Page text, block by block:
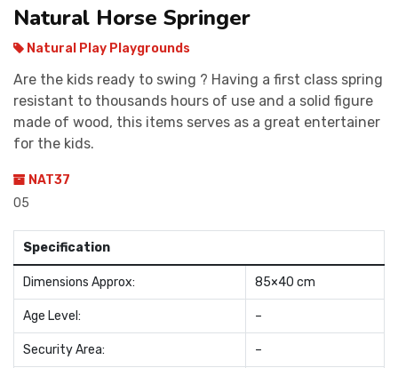
Natural Horse Springer
Natural Play Playgrounds
Are the kids ready to swing ? Having a first class spring
resistant to thousands hours of use and a solid figure
made of wood, this items serves as a great entertainer
for the kids.
NAT37
05
Specification
Dimensions Approx: 85×40 cm
Age Level: –
Security Area: –